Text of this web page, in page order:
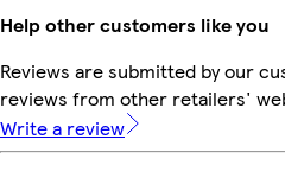
Help other customers like you
Reviews are submitted by our
reviews from other retailers'
Write a review